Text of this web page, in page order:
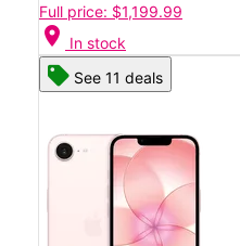
Full price: $1,199.99
location_on In stock
See 11 deals